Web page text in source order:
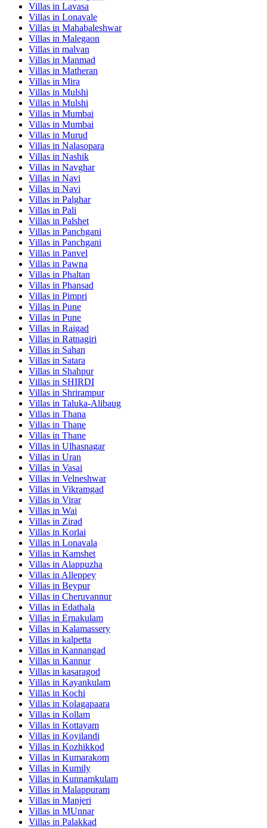
Villas in Lavasa
Villas in Lonavale
Villas in Mahabaleshwar
Villas in Malegaon
Villas in malvan
Villas in Manmad
Villas in Matheran
Villas in Mira
Villas in Mulshi
Villas in Mulshi
Villas in Mumbai
Villas in Mumbai
Villas in Murud
Villas in Nalasopara
Villas in Nashik
Villas in Navghar
Villas in Navi
Villas in Navi
Villas in Palghar
Villas in Pali
Villas in Palshet
Villas in Panchgani
Villas in Panchgani
Villas in Panvel
Villas in Pawna
Villas in Phaltan
Villas in Phansad
Villas in Pimpri
Villas in Pune
Villas in Pune
Villas in Raigad
Villas in Ratnagiri
Villas in Sahan
Villas in Satara
Villas in Shahpur
Villas in SHIRDI
Villas in Shrirampur
Villas in Taluka-Alibaug
Villas in Thana
Villas in Thane
Villas in Thane
Villas in Ulhasnagar
Villas in Uran
Villas in Vasai
Villas in Velneshwar
Villas in Vikramgad
Villas in Virar
Villas in Wai
Villas in Zirad
Villas in Korlai
Villas in Lonavala
Villas in Kamshet
Villas in Alappuzha
Villas in Alleppey
Villas in Beypur
Villas in Cheruvannur
Villas in Edathala
Villas in Ernakulam
Villas in Kalamassery
Villas in kalpetta
Villas in Kannangad
Villas in Kannur
Villas in kasaragod
Villas in Kayankulam
Villas in Kochi
Villas in Kolagapaara
Villas in Kollam
Villas in Kottayam
Villas in Koyilandi
Villas in Kozhikkod
Villas in Kumarakom
Villas in Kumily
Villas in Kunnamkulam
Villas in Malappuram
Villas in Manjeri
Villas in MUnnar
Villas in Palakkad